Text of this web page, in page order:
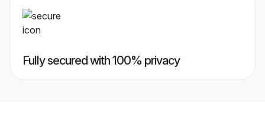
Fully secured with 100% privacy